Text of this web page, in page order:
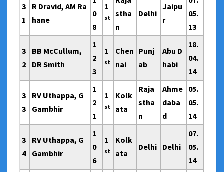
3
1
R Dravid, AM Ra
hane
0
8
1
st
stha
n
Delhi
Jaipu
r
05.
13
3
2
BB McCullum,
DR Smith
1
2
3
1
st
Chen
nai
Punj
ab
Abu D
habi
18.
04.
14
3
3
RV Uthappa, G
Gambhir
1
2
1
1
st
Kolk
ata
Raja
stha
n
Ahme
daba
d
05.
05.
14
3
4
RV Uthappa, G
Gambhir
1
0
6
1
st
Kolk
ata
Delhi Delhi
07.
05.
14